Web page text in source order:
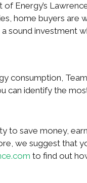
of Energy’s
home buyers are
sound investment
consumption,
can identify the
to save money,
we suggest that
to find out